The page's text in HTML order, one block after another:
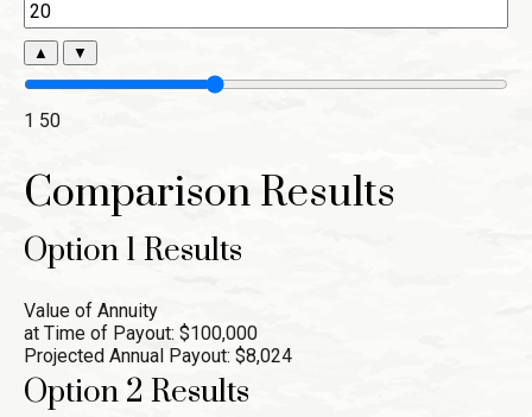
▲ ▼
1 50
Comparison Results
Option 1 Results
Value of Annuity
at Time of Payout: $100,000
Projected Annual Payout: $8,024
Option 2 Results